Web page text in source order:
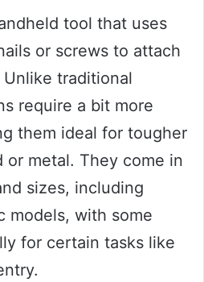
tool that uses
or screws to attach
traditional
require a bit more
them ideal for tougher
or metal. They come in
sizes, including
models, with some
for certain tasks like